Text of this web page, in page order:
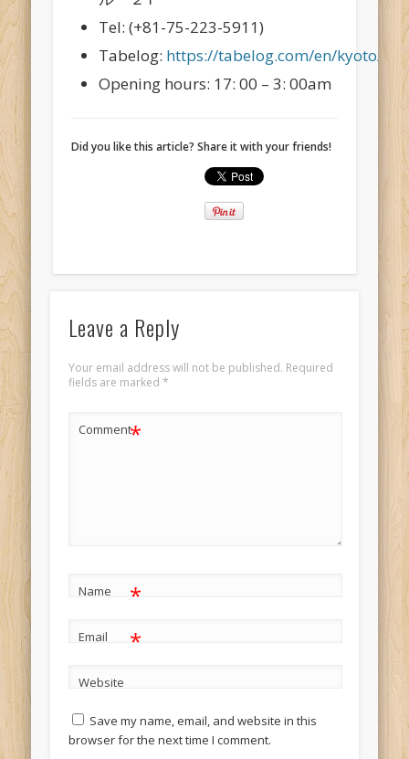
Tel: (+81-75-223-5911)
Tabelog: https://tabelog.com/en/kyoto/
Opening hours: 17: 00 – 3: 00am
Did you like this article? Share it with your friends!
Leave a Reply
Your email address will not be published. Required
fields are marked *
Comment*
Name *
Email *
Website
Save my name, email, and website in this
browser for the next time I comment.